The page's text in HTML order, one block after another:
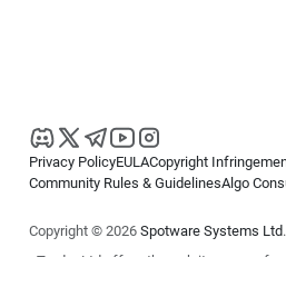
Privacy PolicyEULACopyright
Community Rules & GuidelinesAlgo
Copyright © 2026 Spotware Systems Ltd
cTrader Ltd offers through its group of